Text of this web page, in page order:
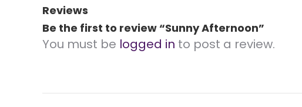
Reviews
Be the first to review “Sunny Afternoon”
You must be logged in to post a review.